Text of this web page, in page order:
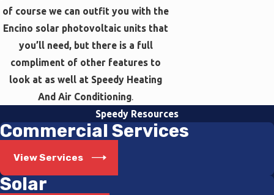
of course we can outfit you with the
Encino solar photovoltaic units that
you’ll need, but there is a full
compliment of other features to
look at as well at Speedy Heating
And Air Conditioning.
Speedy Resources
Commercial Services
View Services
Solar